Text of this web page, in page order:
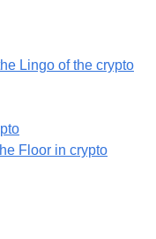
Lingo of the crypto
Floor in crypto